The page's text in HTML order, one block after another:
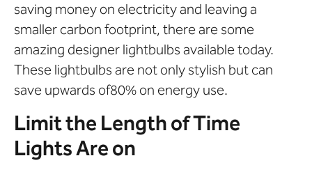
saving money on electricity and leaving a
smaller carbon footprint, there are some
amazing designer lightbulbs available today.
These lightbulbs are not only stylish but can
save upwards of80% on energy use.
Limit the Length of Time
Lights Are on